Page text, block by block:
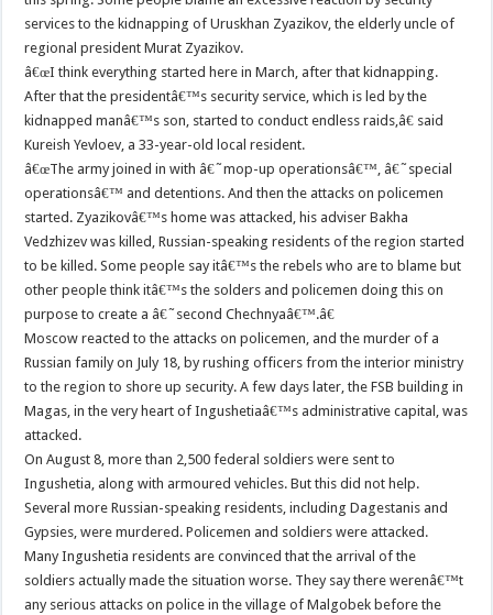
services to the kidnapping of Uruskhan Zyazikov, the elderly uncle of
regional president Murat Zyazikov.
â€œI think everything started here in March, after that kidnapping.
After that the presidentâ€™s security service, which is led by the
kidnapped manâ€™s son, started to conduct endless raids,â€ said
Kureish Yevloev, a 33-year-old local resident.
â€œThe army joined in with â€˜mop-up operationsâ€™, â€˜special
operationsâ€™ and detentions. And then the attacks on policemen
started. Zyazikovâ€™s home was attacked, his adviser Bakha
Vedzhizev was killed, Russian-speaking residents of the region started
to be killed. Some people say itâ€™s the rebels who are to blame but
other people think itâ€™s the solders and policemen doing this on
purpose to create a â€˜second Chechnyaâ€™.â€
Moscow reacted to the attacks on policemen, and the murder of a
Russian family on July 18, by rushing officers from the interior ministry
to the region to shore up security. A few days later, the FSB building in
Magas, in the very heart of Ingushetiaâ€™s administrative capital, was
attacked.
On August 8, more than 2,500 federal soldiers were sent to
Ingushetia, along with armoured vehicles. But this did not help.
Several more Russian-speaking residents, including Dagestanis and
Gypsies, were murdered. Policemen and soldiers were attacked.
Many Ingushetia residents are convinced that the arrival of the
soldiers actually made the situation worse. They say there werenâ€™t
any serious attacks on police in the village of Malgobek before the